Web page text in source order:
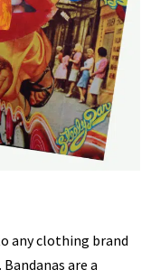
any clothing brand
are a